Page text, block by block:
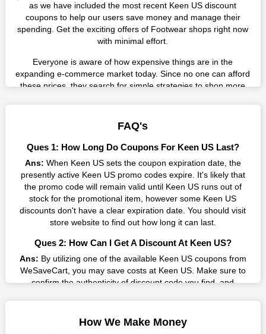
as we have included the most recent Keen US discount
coupons to help our users save money and manage their
spending. Get the exciting offers of Footwear shops right now
with minimal effort.
Everyone is aware of how expensive things are in the
expanding e-commerce market today. Since no one can afford
these prices, they search for simple strategies to shop more
result without exceeding your budget.
Many individuals wait for sales before purchasing from the
companies they want. By offering the most incredible Keen US
promo codes on our page for big savings, we have found a
solution to this issue. This online retailer offers fantastic prices
all year long, so keep an eye out for them. We are here to save
you a tonne of money.
Therefore, place your order right away and use the most
shopping experience and incredible deals offered by this
vendor. Our main goal is to keep your spending in check
without sacrificing quality. As a result, we will share with you
any offer that this brand makes.
Spend Less & More Shopping with Keen US Discount
You get the greatest items and services from this well-known
retailer. The discounts offered on this online store are current
FAQ's
Ques 1: How Long Do Coupons For Keen US Last?
Ans: When Keen US sets the coupon expiration date, the
presently active Keen US promo codes expire. It's likely that
the promo code will remain valid until Keen US runs out of
stock for the promotional item, however some Keen US
discounts don't have a clear expiration date. You should visit
store website to find out how long it can last.
Ques 2: How Can I Get A Discount At Keen US?
Ans: By utilizing one of the available Keen US coupons from
WeSaveCart, you may save costs at Keen US. Make sure to
confirm the authenticity of discount code you find, and
US?
How We Make Money